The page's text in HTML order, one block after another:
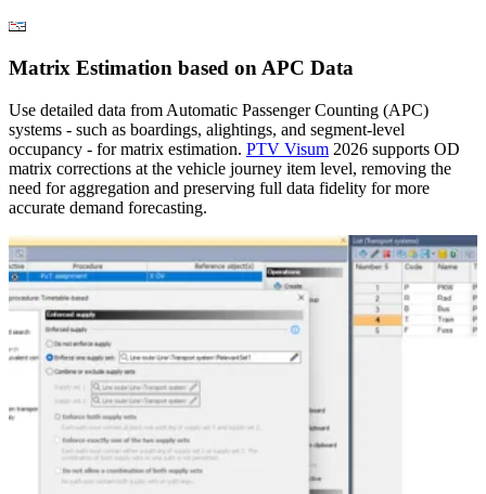
Matrix Estimation based on APC Data
Use detailed data from Automatic Passenger Counting (APC)
systems - such as boardings, alightings, and segment-level
occupancy - for matrix estimation. PTV Visum 2026 supports OD
matrix corrections at the vehicle journey item level, removing the
need for aggregation and preserving full data fidelity for more
accurate demand forecasting.